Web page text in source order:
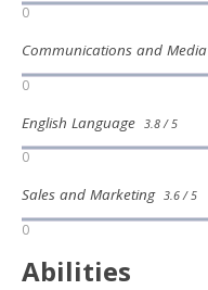
0
Communications and Media
0
English Language 3.8 / 5
0
Sales and Marketing 3.6 / 5
0
Abilities